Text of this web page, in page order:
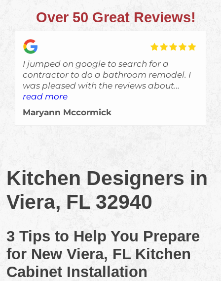
Over 50 Great Reviews!
I jumped on google to search for a
contractor to do a bathroom remodel. I
was pleased with the reviews about
Skyden and im glad I gave Eric a call!
The job was done a bit ahead of
schedule, which is always a welcomed
read more
Maryann Mccormick
Kitchen Designers in
Viera, FL 32940
3 Tips to Help You Prepare
for New Viera, FL Kitchen
Cabinet Installation